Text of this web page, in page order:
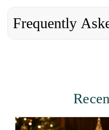
Frequently